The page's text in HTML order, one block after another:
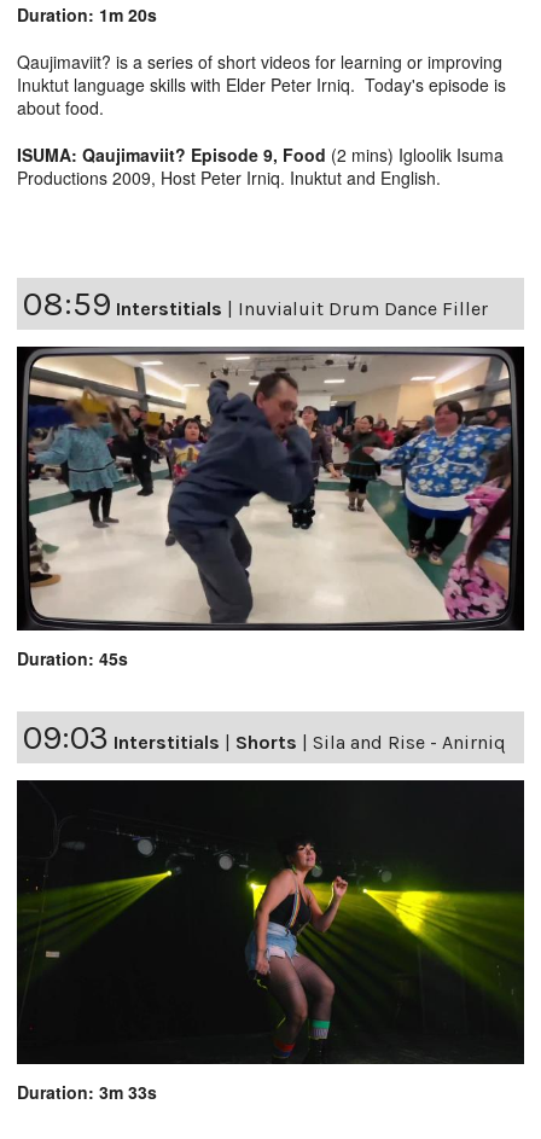
Duration: 1m 20s
Qaujimaviit? is a series of short videos for learning or improving
Inuktut language skills with Elder Peter Irniq. Today's episode is
about food.
ISUMA: Qaujimaviit? Episode 9, Food (2 mins) Igloolik Isuma
Productions 2009, Host Peter Irniq. Inuktut and English.
08:59 Interstitials | Inuvialuit Drum Dance Filler
Duration: 45s
09:03 Interstitials | Shorts | Sila and Rise - Anirniq
Duration: 3m 33s